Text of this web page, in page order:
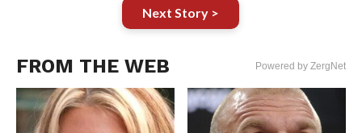
Next Story >
FROM THE WEB Powered by ZergNet